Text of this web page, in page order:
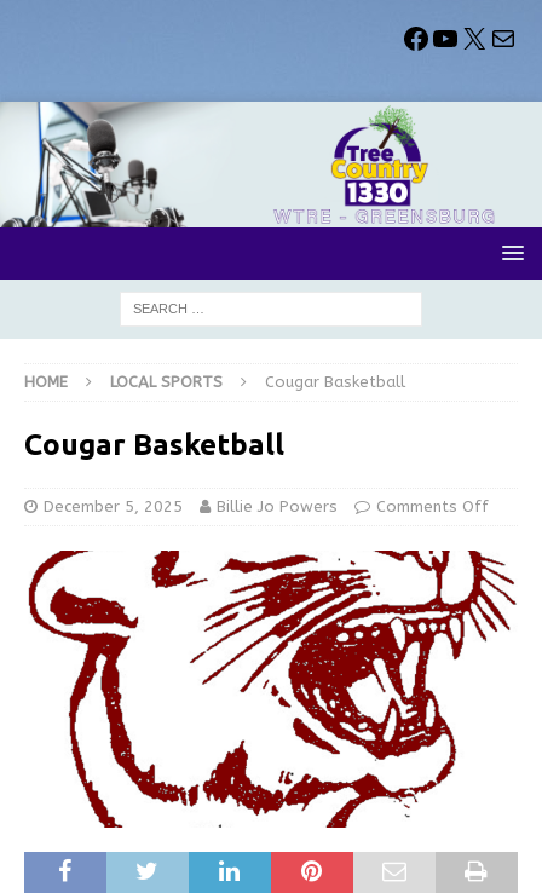
HOME LOCAL SPORTS Cougar Basketball
Cougar Basketball
December 5, 2025 Billie Jo Powers Comments Off